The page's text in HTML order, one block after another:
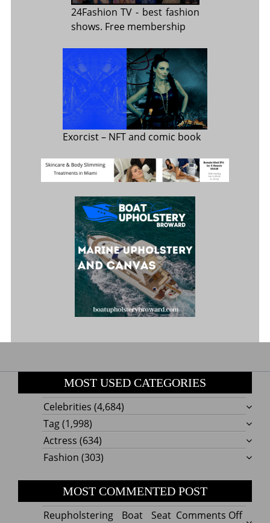
24Fashion TV - best fashion
shows. Free membership
Exorcist– NFT and comic book
MOST USED CATEGORIES
Celebrities (4,684)
Tag(1,998)
Actress (634)
Fashion (303)
MOST COMMENTED POST
Comments Offon
Reupholstering Boat Seat